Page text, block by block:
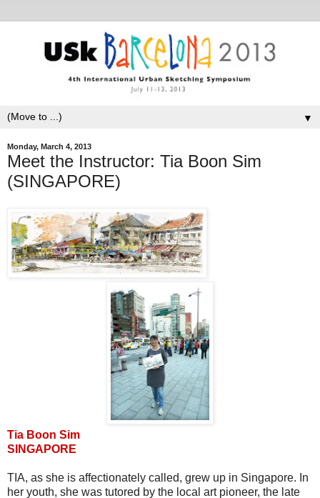
▼
Monday, March 4, 2013
Meet the Instructor: Tia Boon Sim
(SINGAPORE)
Tia Boon Sim
SINGAPORE
TIA, as she is affectionately called, grew up in Singapore. In
her youth, she was tutored by the local art pioneer, the late